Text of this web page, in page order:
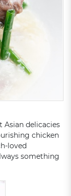
Asian delicacies
chicken
loved
something